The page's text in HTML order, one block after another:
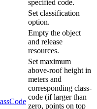
specified code.
Set classification
option.
Empty the object
and release
resources.
Set maximum
above-roof height in
meters and
corresponding class-
code (if larger than
zero, points on top